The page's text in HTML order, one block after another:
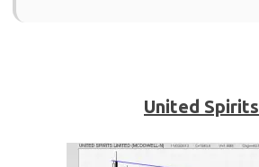
United Spirits